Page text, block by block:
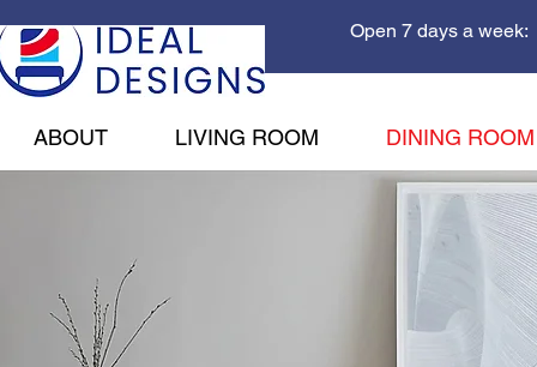
Open 7 days a
ABOUT LIVING ROOM DINING ROOM